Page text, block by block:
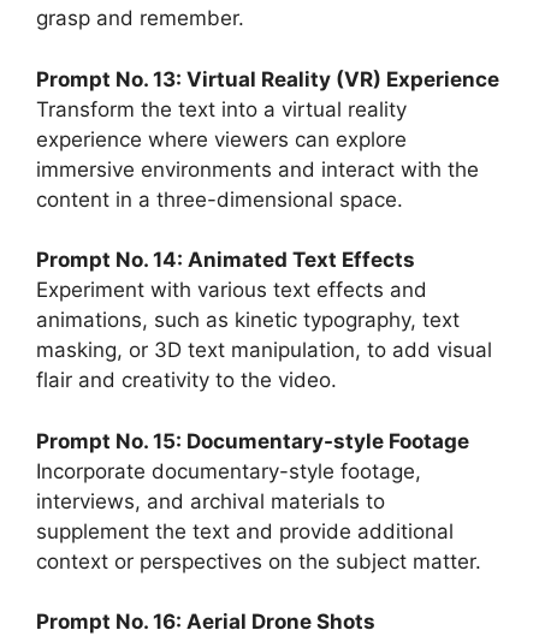
grasp and remember.
Prompt No. 13: Virtual Reality (VR) Experience
Transform the text into a virtual reality
experience where viewers can explore
immersive environments and interact with the
content in a three-dimensional space.
Prompt No. 14: Animated Text Effects
Experiment with various text effects and
animations, such as kinetic typography, text
masking, or 3D text manipulation, to add visual
flair and creativity to the video.
Prompt No. 15: Documentary-style Footage
Incorporate documentary-style footage,
interviews, and archival materials to
supplement the text and provide additional
context or perspectives on the subject matter.
Prompt No. 16: Aerial Drone Shots